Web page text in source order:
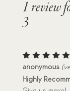
1 review
3
Rated5
anonymous
Highly